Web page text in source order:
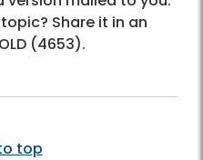
Share it in an
(4653).
top